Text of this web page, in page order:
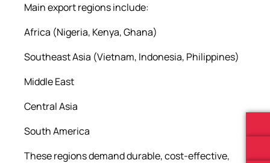
Main export regions include:
Africa (Nigeria, Kenya, Ghana)
Southeast Asia (Vietnam, Indonesia, Philippines)
Middle East
Central Asia
South America
These regions demand durable, cost-effective,